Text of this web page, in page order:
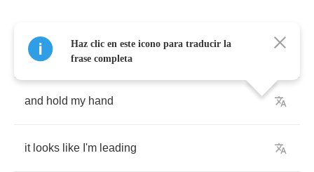
walk me down side
and hold my hand
it looks like I'm leading
Haz clic en este icono para traducir la
frase completa